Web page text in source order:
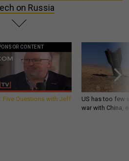
on Russia
CONTENT
Five Questions with Jeff
US has too few
war with China,